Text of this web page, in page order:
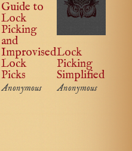
Guide to
Lock
Picking
and
Improvised
Lock
Picks
Anonymous
Lock
Picking
Simplified
Anonymous